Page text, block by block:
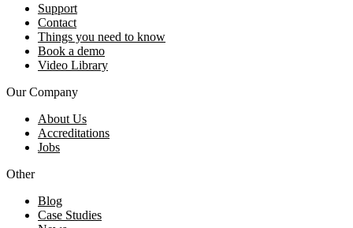
Support
Contact
Things you need to know
Book a demo
Video Library
Our Company
About Us
Accreditations
Jobs
Other
Blog
Case Studies